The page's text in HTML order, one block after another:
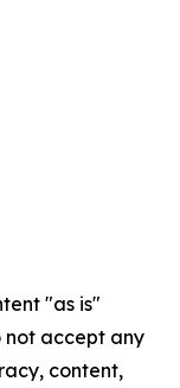
"as is"
not accept any
content,